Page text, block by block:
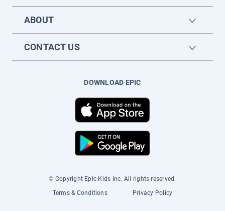
ABOUT
CONTACT US
DOWNLOAD EPIC
© Copyright Epic Kids Inc. All rights reserved.
Terms & Conditions
Privacy Policy